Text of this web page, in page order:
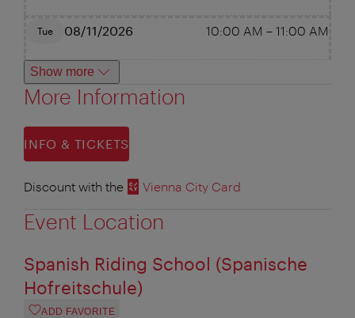
Tue 08/11/2026 10:00 AM – 11:00 AM
Show more
More Information
INFO & TICKETS
Discount with the Vienna City Card
Event Location
Spanish Riding School (Spanische
Hofreitschule)
ADD FAVORITE